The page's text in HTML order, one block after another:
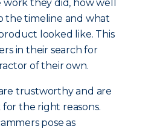
they did, how well
the timeline and what
looked like. This
in their search for
of their own.
trustworthy and are
the right reasons.
pose as